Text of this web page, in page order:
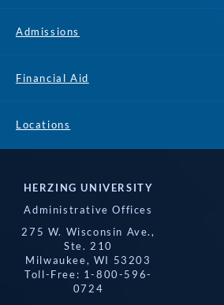
Admissions
Financial Aid
Locations
HERZING UNIVERSITY
Administrative Offices
275 W. Wisconsin Ave.,
Ste. 210
Milwaukee, WI 53203
Toll-Free: 1-800-596-
0724